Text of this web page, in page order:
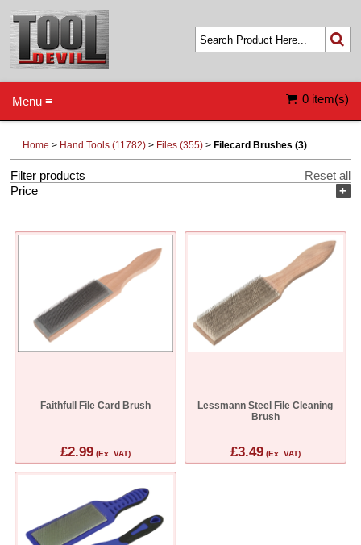
0 item(s)
Menu ≡
Home > Hand Tools (11782) > Files (355) > Filecard Brushes (3)
Filter products
Reset all
+
Price
Faithfull File Card Brush
£2.99 (Ex. VAT)
Lessmann Steel File Cleaning
Brush
£3.49(Ex. VAT)